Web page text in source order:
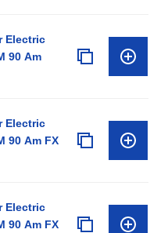
Electric
90 Am
Electric
90 Am FX
Electric
90 Am FX